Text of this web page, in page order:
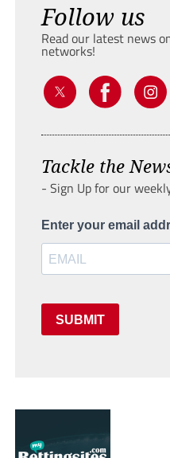
Follow us
Read our latest news
networks!
Tackle the
- Sign Up for our
Enter your email
SUBMIT